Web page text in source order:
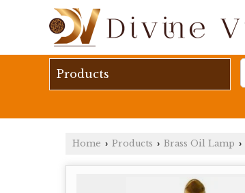
Products
Home › Products › Brass Oil Lamp ›